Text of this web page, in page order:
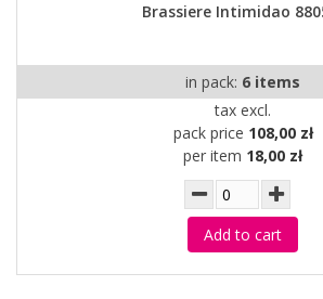
Brassiere Intimidao
in pack: 6 items
tax excl.
pack price 108,00 zł
per item 18,00 zł
Add to cart